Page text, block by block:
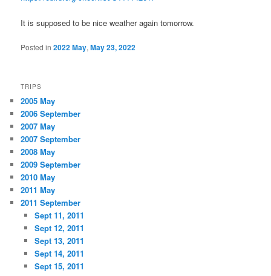
It is supposed to be nice weather again tomorrow.
Posted in 2022 May,May 23, 2022
TRIPS
2005 May
2006 September
2007 May
2007 September
2008 May
2009 September
2010 May
2011 May
2011 September
Sept 11, 2011
Sept 12, 2011
Sept 13, 2011
Sept 14, 2011
Sept 15, 2011